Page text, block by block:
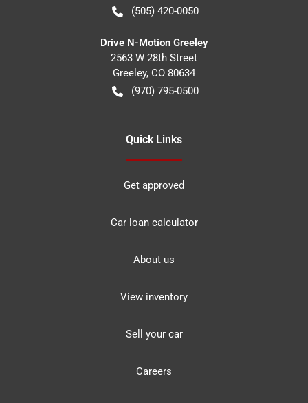
(505) 420-0050
Drive N-Motion Greeley
2563 W 28th Street
Greeley, CO 80634
(970) 795-0500
Quick Links
Get approved
Car loan calculator
About us
View inventory
Sell your car
Careers